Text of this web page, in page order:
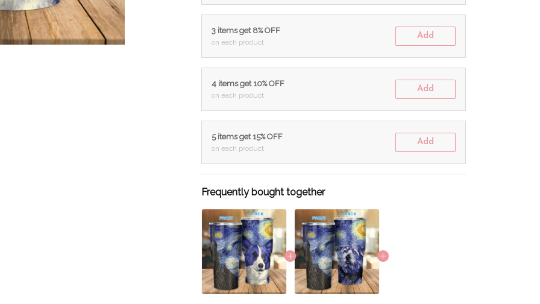
3 items get 8% OFF
on each product
Add
4 items get 10% OFF
on each product
Add
5 items get 15% OFF
on each product
Add
Frequently bought together